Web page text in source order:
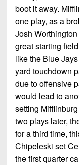
boot it away.
one play, as a
Josh
great starting
like the Blue
yard touchdown
due to offensive
would lead to
setting
two plays later,
for a third time,
Chipeleski set
the first quarter